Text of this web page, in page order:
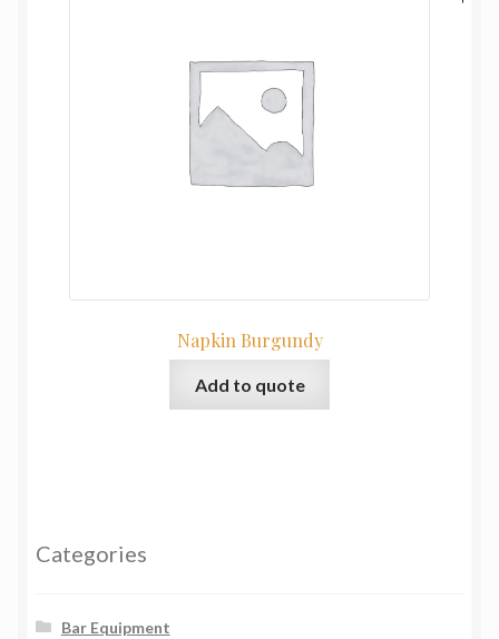
Napkin Burgundy
Add to quote
Categories
Bar Equipment